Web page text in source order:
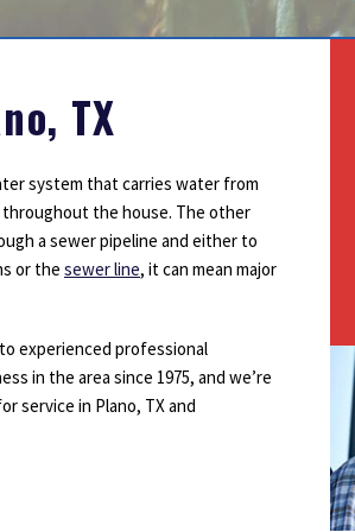
Outdoor Lighting
TX
system that carries water from
the house. The other
a sewer pipeline and either to
or the sewer line, it can mean major
experienced professional
in the area since 1975, and we’re
service in Plano, TX and